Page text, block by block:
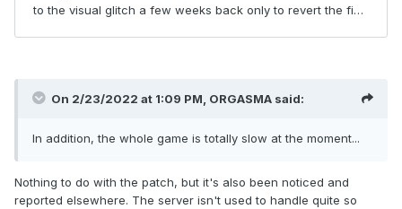
On 2/23/2022 at 1:09 PM, ORGASMA said:
In addition, the whole game is totally slow at the moment...
Nothing to do with the patch, but it's also been noticed and
reported elsewhere. The server isn't used to handle quite so